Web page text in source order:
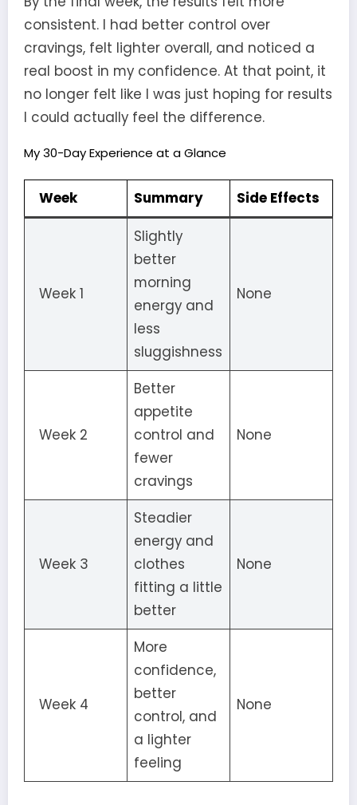
consistent. I had better control over
cravings, felt lighter overall, and noticed a
real boost in my confidence. At that point, it
no longer felt like I was just hoping for results
I could actually feel the difference.
My 30-Day Experience at a Glance
Week Summary Side Effects
Week 1
Slightly
better
morning
energy and
less
sluggishness
None
Week 2
Better
appetite
control and
fewer
cravings
None
Week 3
Steadier
energy and
clothes
fitting a little
better
None
Week 4
More
confidence,
better
control, and
a lighter
feeling
None